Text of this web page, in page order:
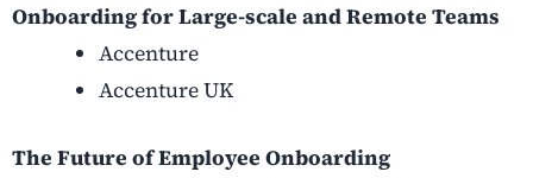
Onboarding for Large-scale and Remote Teams
Accenture
Accenture UK
The Future of Employee Onboarding